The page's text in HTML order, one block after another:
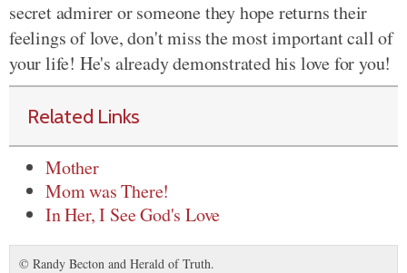
secret admirer or someone they hope returns their
feelings of love, don't miss the most important call of
your life! He's already demonstrated his love for you!
Related Links
Mother
Mom was There!
In Her, I See God's Love
© Randy Becton and Herald of Truth.